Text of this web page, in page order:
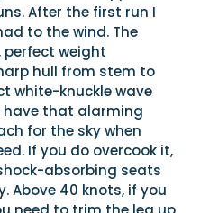
After the first run I
to the wind. The
weight
hull from stem to
white-knuckle wave
have that alarming
for the sky when
If you do overcook it,
absorbing seats
Above 40 knots, if you